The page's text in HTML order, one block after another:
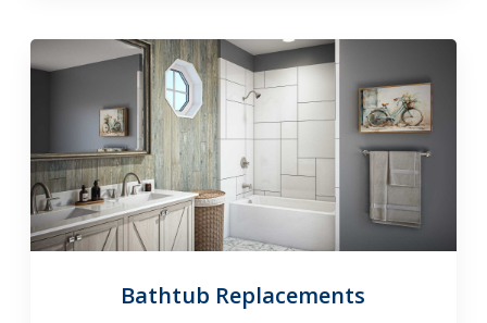
Bathtub Replacements